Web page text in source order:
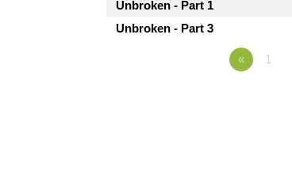
Unbroken - Part 1
Unbroken - Part 3
« 1